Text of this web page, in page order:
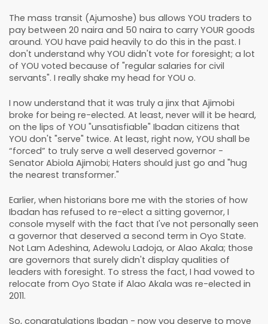
The mass transit (Ajumoshe) bus allows YOU traders to
pay between 20 naira and 50 naira to carry YOUR goods
around. YOU have paid heavily to do this in the past. I
don't understand why YOU didn't vote for foresight; a lot
of YOU voted because of "regular salaries for civil
servants". I really shake my head for YOU o.
I now understand that it was truly a jinx that Ajimobi
broke for being re-elected. At least, never will it be heard,
on the lips of YOU "unsatisfiable" Ibadan citizens that
YOU don't "serve" twice. At least, right now, YOU shall be
“forced” to truly serve a well deserved governor -
Senator Abiola Ajimobi; Haters should just go and "hug
the nearest transformer."
Earlier, when historians bore me with the stories of how
Ibadan has refused to re-elect a sitting governor, I
console myself with the fact that I've not personally seen
a governor that deserved a second term in Oyo State.
Not Lam Adeshina, Adewolu Ladoja, or Alao Akala; those
are governors that surely didn't display qualities of
leaders with foresight. To stress the fact, I had vowed to
relocate from Oyo State if Alao Akala was re-elected in
2011.
So, congratulations Ibadan - now you deserve to move